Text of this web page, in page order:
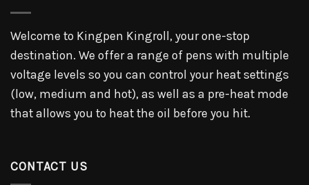
Welcome to Kingpen Kingroll, your one-stop
destination. We offer a range of pens with multiple
voltage levels so you can control your heat settings
(low, medium and hot), as well as a pre-heat mode
that allows you to heat the oil before you hit.
CONTACT US